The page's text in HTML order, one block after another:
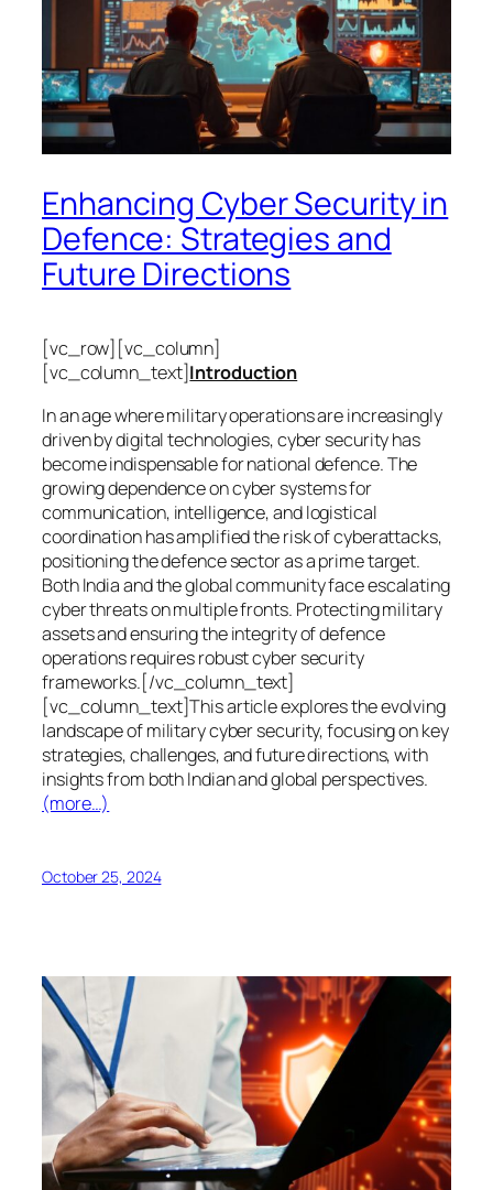
Enhancing Cyber Security in
Defence: Strategies and
Future Directions
[vc_row][vc_column]
[vc_column_text]Introduction
In an age where military operations are increasingly
driven by digital technologies, cyber security has
become indispensable for national defence. The
growing dependence on cyber systems for
communication, intelligence, and logistical
coordination has amplified the risk of cyberattacks,
positioning the defence sector as a prime target.
Both India and the global community face escalating
cyber threats on multiple fronts. Protecting military
assets and ensuring the integrity of defence
operations requires robust cyber security
frameworks.[/vc_column_text]
[vc_column_text]This article explores the evolving
landscape of military cyber security, focusing on key
strategies, challenges, and future directions, with
insights from both Indian and global perspectives.
(more…)
October 25, 2024